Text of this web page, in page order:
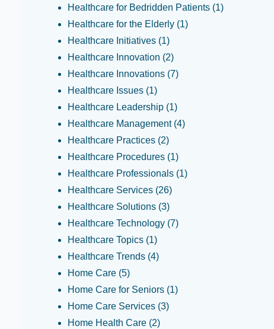
Healthcare for Bedridden Patients (1)
Healthcare for the Elderly (1)
Healthcare Initiatives (1)
Healthcare Innovation (2)
Healthcare Innovations (7)
Healthcare Issues (1)
Healthcare Leadership (1)
Healthcare Management (4)
Healthcare Practices (2)
Healthcare Procedures (1)
Healthcare Professionals (1)
Healthcare Services (26)
Healthcare Solutions (3)
Healthcare Technology (7)
Healthcare Topics (1)
Healthcare Trends (4)
Home Care (5)
Home Care for Seniors (1)
Home Care Services (3)
Home Health Care (2)